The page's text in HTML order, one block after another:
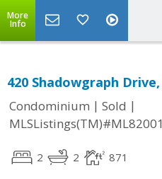
More
Info
420 Shadowgraph Drive,
Condominium | Sold |
2 2 871